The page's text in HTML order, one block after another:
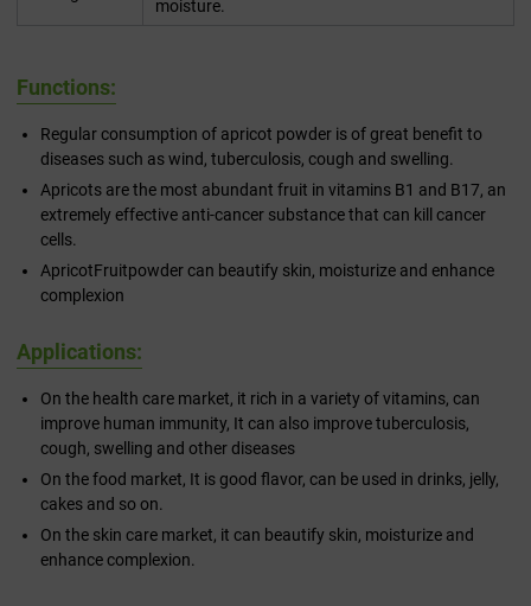
moisture.
Functions:
Regular consumption of apricot powder is of great benefit to
diseases such as wind, tuberculosis, cough and swelling.
Apricots are the most abundant fruit in vitamins B1 and B17, an
extremely effective anti-cancer substance that can kill cancer
cells.
ApricotFruitpowder can beautify skin, moisturize and enhance
complexion
Applications:
On the health care market, it rich in a variety of vitamins, can
improve human immunity, It can also improve tuberculosis,
cough, swelling and other diseases
On the food market, It is good flavor, can be used in drinks, jelly,
cakes and so on.
On the skin care market, it can beautify skin, moisturize and
enhance complexion.